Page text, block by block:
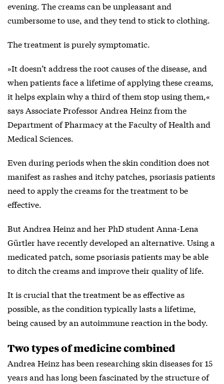
evening. The creams can be unpleasant and
cumbersome to use, and they tend to stick to clothing.
The treatment is purely symptomatic.
»It doesn’t address the root causes of the disease, and
when patients face a lifetime of applying these creams,
it helps explain why a third of them stop using them,«
says Associate Professor Andrea Heinz from the
Department of Pharmacy at the Faculty of Health and
Medical Sciences.
Even during periods when the skin condition does not
manifest as rashes and itchy patches, psoriasis patients
need to apply the creams for the treatment to be
effective.
But Andrea Heinz and her PhD student Anna-Lena
Gürtler have recently developed an alternative. Using a
medicated patch, some psoriasis patients may be able
to ditch the creams and improve their quality of life.
It is crucial that the treatment be as effective as
possible, as the condition typically lasts a lifetime,
being caused by an autoimmune reaction in the body.
Two types of medicine combined
Andrea Heinz has been researching skin diseases for 15
years and has long been fascinated by the structure of